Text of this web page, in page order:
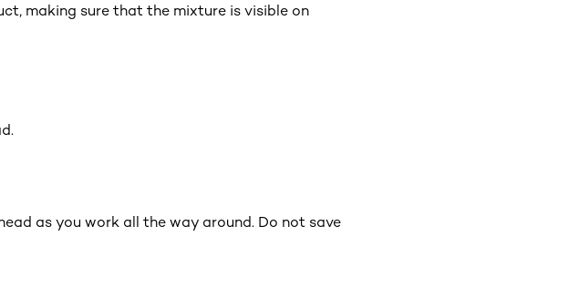
making sure that the mixture is visible on
as you work all the way around. Do not save